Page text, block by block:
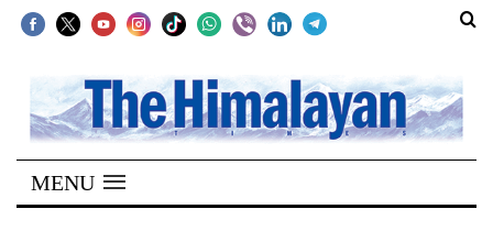
SECTIONS
Home
Kathmandu
MENU